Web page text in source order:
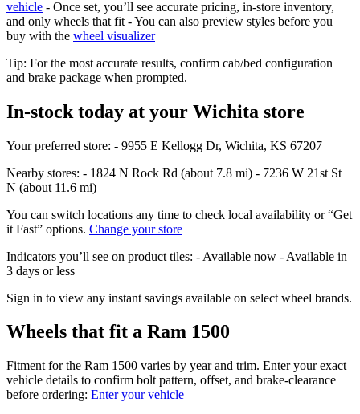
vehicle - Once set, you’ll see accurate pricing, in‑store inventory,
and only wheels that fit - You can also preview styles before you
buy with the wheel visualizer
Tip: For the most accurate results, confirm cab/bed configuration
and brake package when prompted.
In‑stock today at your Wichita store
Your preferred store: - 9955 E Kellogg Dr, Wichita, KS 67207
Nearby stores: - 1824 N Rock Rd (about 7.8 mi) - 7236 W 21st St
N (about 11.6 mi)
You can switch locations any time to check local availability or “Get
it Fast” options. Change your store
Indicators you’ll see on product tiles: - Available now - Available in
3 days or less
Sign in to view any instant savings available on select wheel brands.
Wheels that fit a Ram 1500
Fitment for the Ram 1500 varies by year and trim. Enter your exact
vehicle details to confirm bolt pattern, offset, and brake‑clearance
before ordering: Enter your vehicle